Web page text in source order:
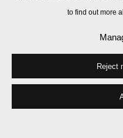
to find out more
Reject